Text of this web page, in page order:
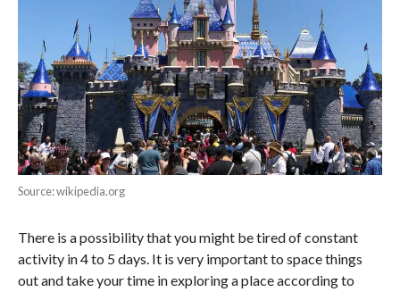
Source: wikipedia.org
There is a possibility that you might be tired of constant
activity in 4 to 5 days. It is very important to space things
out and take your time in exploring a place according to